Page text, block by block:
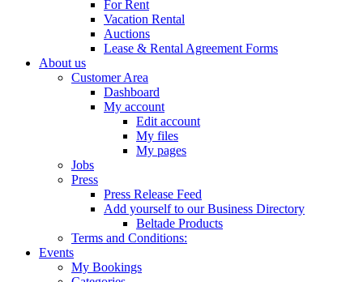
For Rent
Vacation Rental
Auctions
Lease & Rental Agreement Forms
About us
Customer Area
Dashboard
My account
Edit account
My files
My pages
Jobs
Press
Press Release Feed
Add yourself to our Business Directory
Beltade Products
Terms and Conditions:
Events
My Bookings